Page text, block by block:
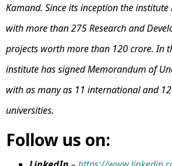
Kamand. Since its inception the institute
with more than 275 Research and
projects worth more than ₹120 crore. In
institute has signed Memorandum of
with as many as 11 international and
universities.
Follow us on: